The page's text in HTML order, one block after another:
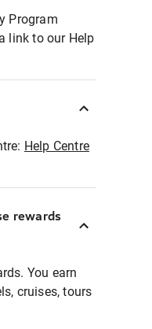
Program
link to our Help
Help Centre
rewards
You earn
cruises, tours